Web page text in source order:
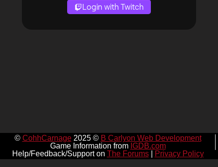
Login with Twitch
© CohhCarnage2025 © B Carlyon Web Development
Game Information from IGDB.com
Help/Feedback/Support on The Forums| Privacy Policy